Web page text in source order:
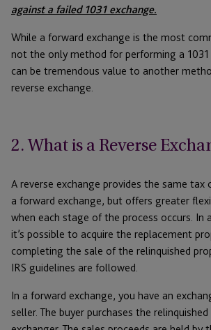
against a failed 1031 exchange.
While a forward exchange is the most
not the only method for performing a 1031
can be tremendous value to another
reverse exchange.
2. What is a Reverse
A reverse exchange provides the same tax
a forward exchange, but offers greater
when each stage of the process occurs. In
it’s possible to acquire the replacement
completing the sale of the relinquished
IRS guidelines are followed.
In a forward exchange, you have an
seller. The buyer purchases the